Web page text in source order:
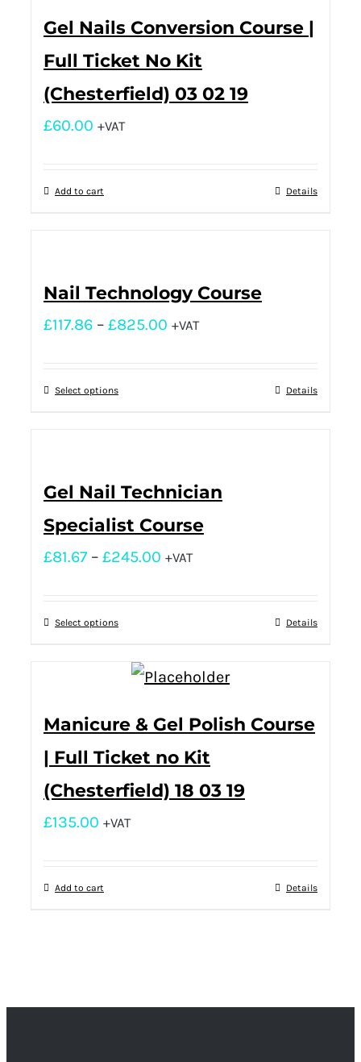
Gel Nails Conversion Course |
Full Ticket No Kit
(Chesterfield) 03 02 19
£60.00 +VAT
Add to cart Details
Nail Technology Course
£117.86 – £825.00 +VAT
Select options Details
Gel Nail Technician
Specialist Course
£81.67 – £245.00 +VAT
Select options Details
Manicure & Gel Polish Course
| Full Ticket no Kit
(Chesterfield) 18 03 19
£135.00 +VAT
Add to cart Details